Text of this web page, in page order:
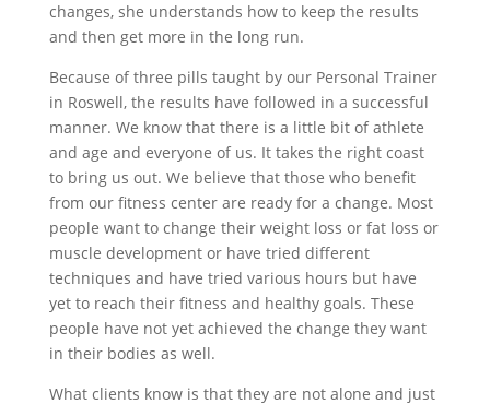
changes, she understands how to keep the results
and then get more in the long run.
Because of three pills taught by our Personal Trainer
in Roswell, the results have followed in a successful
manner. We know that there is a little bit of athlete
and age and everyone of us. It takes the right coast
to bring us out. We believe that those who benefit
from our fitness center are ready for a change. Most
people want to change their weight loss or fat loss or
muscle development or have tried different
techniques and have tried various hours but have
yet to reach their fitness and healthy goals. These
people have not yet achieved the change they want
in their bodies as well.
What clients know is that they are not alone and just